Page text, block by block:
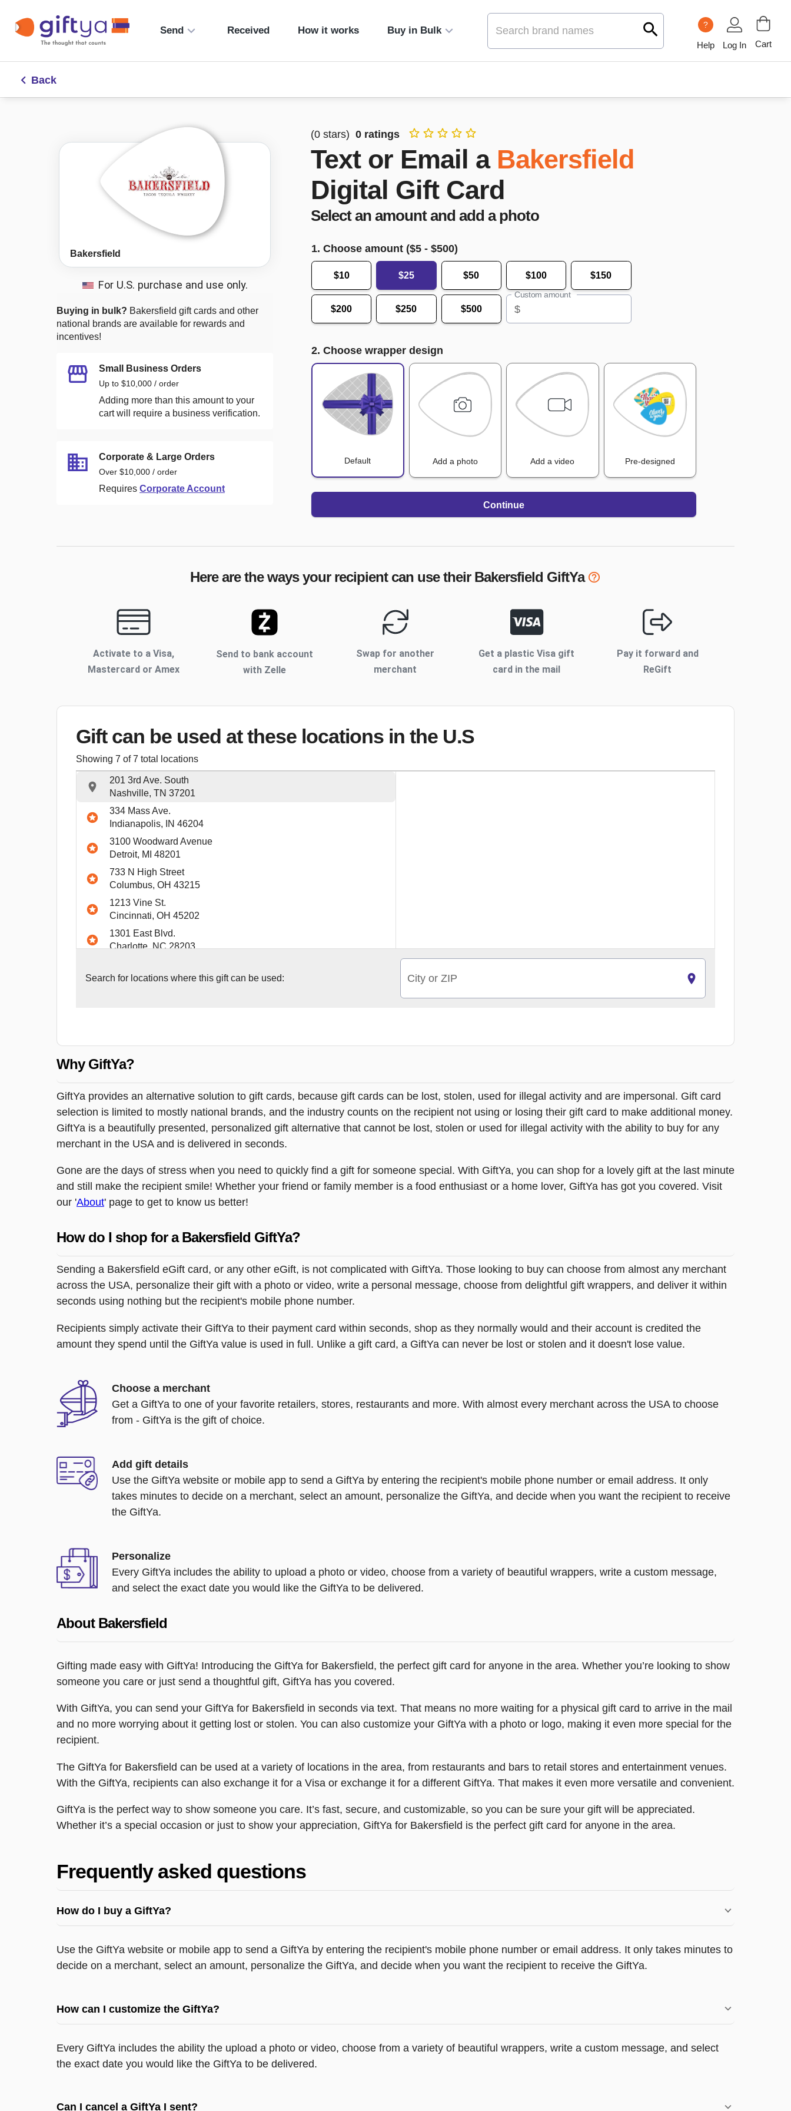
Send Received How it works Buy in Bulk
?
Help Log In Cart
Back
Bakersfield
For U.S. purchase and use only.
Buying in bulk? Bakersfield gift cards and other
national brands are available for rewards and
incentives!
Small Business Orders
Up to $10,000 / order
Adding more than this amount to your
cart will require a business verification.
Corporate & Large Orders
Over $10,000 / order
Requires Corporate Account
(0 stars) 0 ratings
Text or Email a Bakersfield
Digital Gift Card
Select an amount and add a photo
1. Choose amount ($5 - $500)
$10 $25 $50 $100 $150
$200 $250 $500
Custom amount
$
2. Choose wrapper design
Default Add a photo Add a video Pre-designed
Continue
Here are the ways your recipient can use their Bakersfield GiftYa
Activate to a Visa,
Mastercard or Amex
Send to bank account
with Zelle
Swap for another
merchant
Get a plastic Visa gift
card in the mail
Pay it forward and
ReGift
Gift can be used at these locations in the U.S
Showing 7 of7 total locations
201 3rd Ave. South
Nashville, TN 37201
334 Mass Ave.
Indianapolis, IN 46204
3100 Woodward Avenue
Detroit, MI 48201
733 N High Street
Columbus, OH 43215
1213 Vine St.
Cincinnati, OH 45202
1301 East Blvd.
Charlotte, NC 28203
Pittsburgh, PA 15222
Search for locations where this gift can be used: City or ZIP
Why GiftYa?
GiftYa provides an alternative solution to gift cards, because gift cards can be lost, stolen, used for illegal activity and are impersonal. Gift card
selection is limited to mostly national brands, and the industry counts on the recipient not using or losing their gift card to make additional money.
GiftYa is a beautifully presented, personalized gift alternative that cannot be lost, stolen or used for illegal activity with the ability to buy for any
merchant in the USA and is delivered in seconds.
Gone are the days of stress when you need to quickly find a gift for someone special. With GiftYa, you can shop for a lovely gift at the last minute
and still make the recipient smile! Whether your friend or family member is a food enthusiast or a home lover, GiftYa has got you covered. Visit
our 'About' page to get to know us better!
How do I shop for a Bakersfield GiftYa?
Sending a Bakersfield eGift card, or any other eGift, is not complicated with GiftYa. Those looking to buy can choose from almost any merchant
across the USA, personalize their gift with a photo or video, write a personal message, choose from delightful gift wrappers, and deliver it within
seconds using nothing but the recipient's mobile phone number.
Recipients simply activate their GiftYa to their payment card within seconds, shop as they normally would and their account is credited the
amount they spend until the GiftYa value is used in full. Unlike a gift card, a GiftYa can never be lost or stolen and it doesn't lose value.
Choose a merchant
Get a GiftYa to one of your favorite retailers, stores, restaurants and more. With almost every merchant across the USA to choose
from - GiftYa is the gift of choice.
Add gift details
Use the GiftYa website or mobile app to send a GiftYa by entering the recipient's mobile phone number or email address. It only
takes minutes to decide on a merchant, select an amount, personalize the GiftYa, and decide when you want the recipient to receive
the GiftYa.
Personalize
Every GiftYa includes the ability to upload a photo or video, choose from a variety of beautiful wrappers, write a custom message,
and select the exact date you would like the GiftYa to be delivered.
About Bakersfield
Gifting made easy with GiftYa! Introducing the GiftYa for Bakersfield, the perfect gift card for anyone in the area. Whether you’re looking to show
someone you care or just send a thoughtful gift, GiftYa has you covered.
With GiftYa, you can send your GiftYa for Bakersfield in seconds via text. That means no more waiting for a physical gift card to arrive in the mail
and no more worrying about it getting lost or stolen. You can also customize your GiftYa with a photo or logo, making it even more special for the
recipient.
The GiftYa for Bakersfield can be used at a variety of locations in the area, from restaurants and bars to retail stores and entertainment venues.
With the GiftYa, recipients can also exchange it for a Visa or exchange it for a different GiftYa. That makes it even more versatile and convenient.
GiftYa is the perfect way to show someone you care. It’s fast, secure, and customizable, so you can be sure your gift will be appreciated.
Whether it’s a special occasion or just to show your appreciation, GiftYa for Bakersfield is the perfect gift card for anyone in the area.
Frequently asked questions
How do I buy a GiftYa?
Use the GiftYa website or mobile app to send a GiftYa by entering the recipient's mobile phone number or email address. It only takes minutes to
decide on a merchant, select an amount, personalize the GiftYa, and decide when you want the recipient to receive the GiftYa.
How can I customize the GiftYa?
Every GiftYa includes the ability the upload a photo or video, choose from a variety of beautiful wrappers, write a custom message, and select
the exact date you would like the GiftYa to be delivered.
Can I cancel a GiftYa I sent?